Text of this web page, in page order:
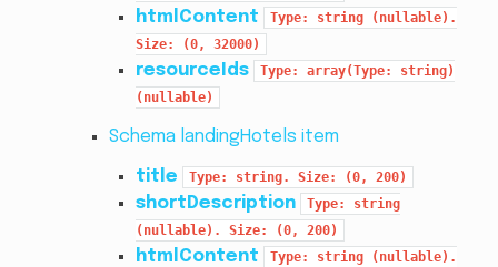
htmlContent Type: string
(nullable).
Size:
(0, 32000)
resourceIds Type: array(Type:
string)
(nullable)
Schema landingHotels item
title Type: string. Size: (0, 200)
shortDescription Type:
string
(nullable).
Size: (0, 200)
htmlContent Type: string
(nullable).